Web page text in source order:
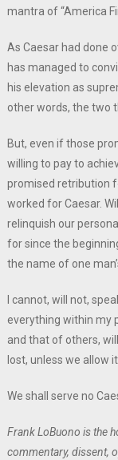
mantra of “America
As Caesar had done
has managed to
his elevation as
other words, the two
But, even if those
willing to pay to
promised retribution
worked for Caesar.
relinquish our
for since the
the name of one
I cannot, will not,
everything within my
and that of others,
lost, unless we allow
We shall serve no
Frank LoBuono is the
commentary, dissent,